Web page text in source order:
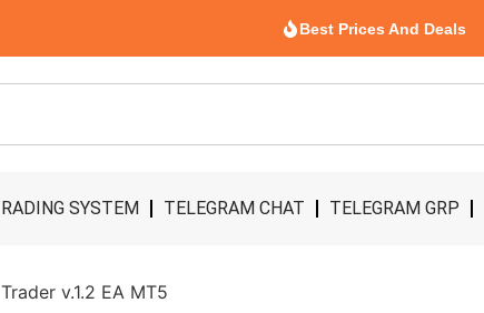
Best Prices And Deals
SYSTEM TELEGRAM CHAT TELEGRAM GRP
v.1.2 EA MT5